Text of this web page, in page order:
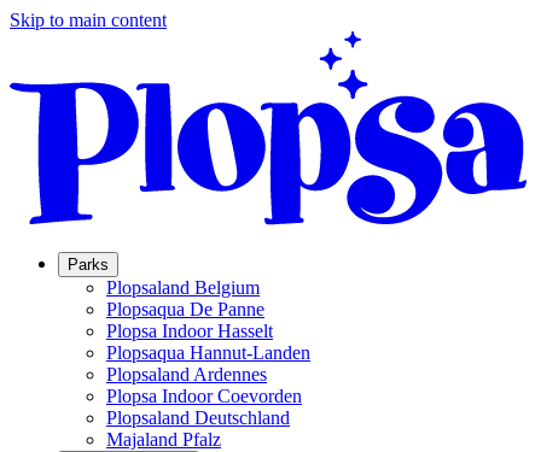
Skip to main content
Parks
Plopsaland Belgium
Plopsaqua De Panne
Plopsa Indoor Hasselt
Plopsaqua Hannut-Landen
Plopsaland Ardennes
Plopsa Indoor Coevorden
Plopsaland Deutschland
Majaland Pfalz